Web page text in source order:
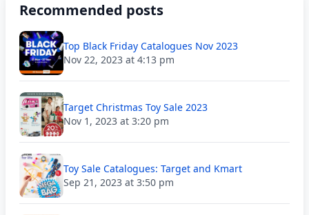
Recommended posts
Top Black Friday Catalogues Nov 2023
Nov 22, 2023 at 4:13 pm
Target Christmas Toy Sale 2023
Nov 1, 2023 at 3:20 pm
Toy Sale Catalogues: Target and Kmart
Sep 21, 2023 at 3:50 pm